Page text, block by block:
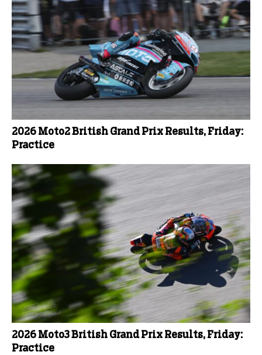
2026 Moto2 British Grand Prix Results, Friday:
Practice
2026 Moto3 British Grand Prix Results, Friday:
Practice